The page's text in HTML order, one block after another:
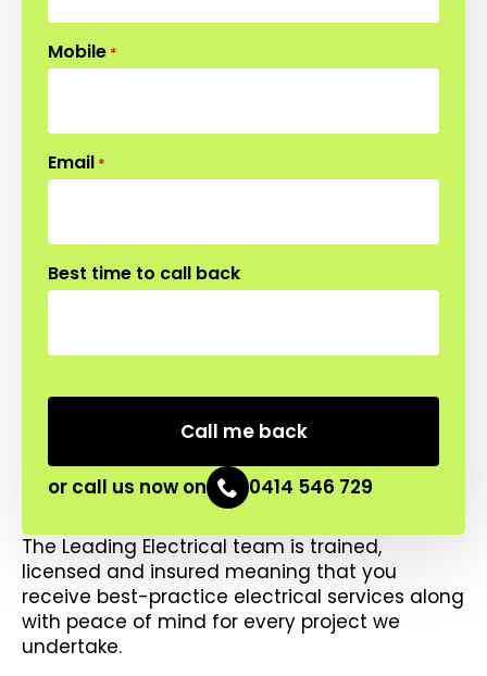
The Leading Electrical team is trained,
licensed and insured meaning that you
receive best-practice electrical services along
with peace of mind for every project we
undertake.
Mobile *
Email *
Best time to call back
or call us now on 0414 546 729